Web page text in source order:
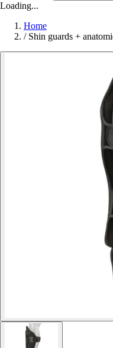
Loading...
Home
/ Shin guards +